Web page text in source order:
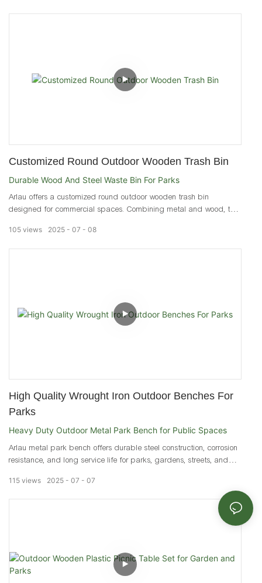
Customized Round Outdoor Wooden Trash Bin
Durable Wood And Steel Waste Bin For Parks
Arlau offers a customized round outdoor wooden trash bin
designed for commercial spaces. Combining metal and wood, this
2025 07 08
105 views
High Quality Wrought Iron Outdoor Benches For
Parks
Heavy Duty Outdoor Metal Park Bench for Public Spaces
Arlau metal park bench offers durable steel construction, corrosion
resistance, and long service life for parks, gardens, streets, and
2025 07 07
115 views